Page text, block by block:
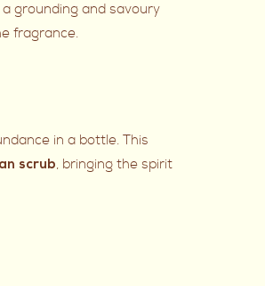
grounding and savoury
fragrance.
in a bottle. This
scrub, bringing the spirit